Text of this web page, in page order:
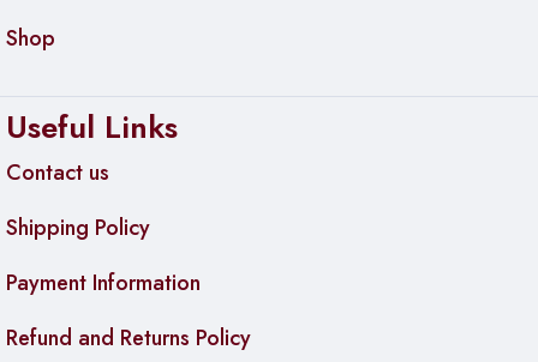
Shop
Useful Links
Contact us
Shipping Policy
Payment Information
Refund and Returns Policy